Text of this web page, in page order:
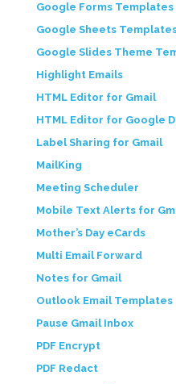
Google Forms Templates
Google Sheets
Google Slides Theme
Highlight Emails
HTML Editor for Gmail
HTML Editor for Google
Label Sharing for Gmail
MailKing
Meeting Scheduler
Mobile Text Alerts for
Mother’s Day eCards
Multi Email Forward
Notes for Gmail
Outlook Email Templates
Pause Gmail Inbox
PDF Encrypt
PDF Redact